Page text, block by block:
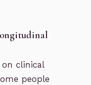
on clinical
people